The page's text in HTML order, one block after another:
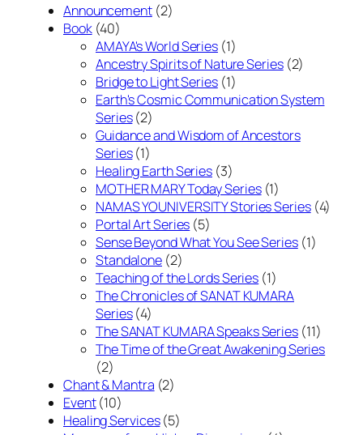
Announcement(2)
Book(40)
AMAYA's World Series (1)
Ancestry Spirits of Nature Series(2)
Bridge to Light Series(1)
Earth's Cosmic Communication System
Series(2)
Guidance and Wisdom of Ancestors
Series(1)
Healing Earth Series (3)
MOTHER MARY Today Series(1)
NAMAS YOUNIVERSITY Stories Series(4)
Portal Art Series (5)
Sense Beyond What You See Series(1)
Standalone (2)
Teaching of the Lords Series (1)
The Chronicles of SANAT KUMARA
Series(4)
The SANAT KUMARA Speaks Series (11)
The Time of the Great Awakening Series
(2)
Chant & Mantra (2)
Event(10)
Healing Services(5)